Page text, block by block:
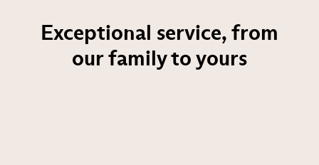
Exceptional service, from
our family to yours